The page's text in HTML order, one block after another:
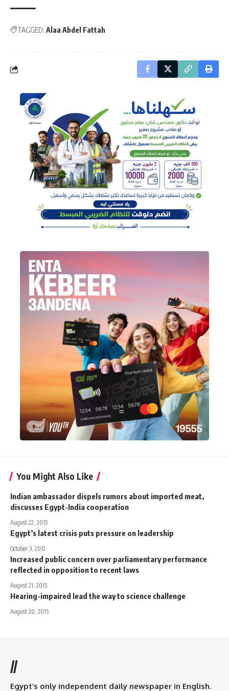
TAGGED: Alaa Abdel Fattah
You Might Also Like
Indian ambassador dispels rumors about imported meat,
discusses Egypt-India cooperation
August 22, 2015
Egypt’s latest crisis puts pressure on leadership
October 3, 2012
Increased public concern over parliamentary performance
reflected in opposition to recent laws
August 21, 2015
Hearing-impaired lead the way to science challenge
August 20, 2015
//
Egypt’s only independent daily newspaper in English.